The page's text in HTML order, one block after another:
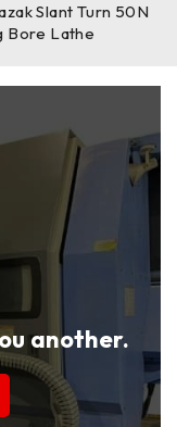
Slant Turn 50N
Bore Lathe
another.